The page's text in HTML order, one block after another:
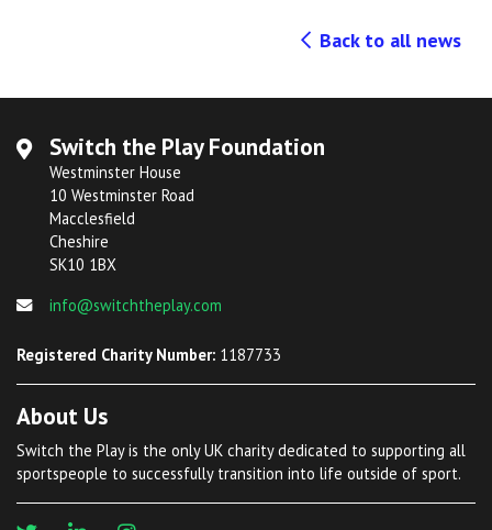
Back to all news
Switch the Play Foundation
Westminster House
10 Westminster Road
Macclesfield
Cheshire
SK10 1BX
info@switchtheplay.com
Registered Charity Number: 1187733
About Us
Switch the Play is the only UK charity dedicated to supporting all
sportspeople to successfully transition into life outside of sport.